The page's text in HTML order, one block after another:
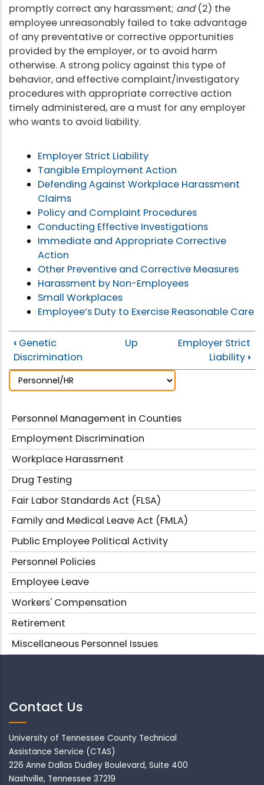
promptly correct any harassment; and(2) the
employee unreasonably failed to take advantage
of any preventative or corrective opportunities
provided by the employer, or to avoid harm
otherwise. A strong policy against this type of
behavior, and effective complaint/investigatory
procedures with appropriate corrective action
timely administered, are a must for any employer
who wants to avoid liability.
Employer Strict Liability
Tangible Employment Action
Defending Against Workplace Harassment
Claims
Policy and Complaint Procedures
Conducting Effective Investigations
Immediate and Appropriate Corrective
Action
Other Preventive and Corrective Measures
Harassment by Non-Employees
Small Workplaces
Employee’s Duty to Exercise Reasonable Care
‹ Genetic
Discrimination
Up
Employer Strict
Liability ›
Personnel Management in Counties
Employment Discrimination
Workplace Harassment
Drug Testing
Fair Labor Standards Act (FLSA)
Family and Medical Leave Act (FMLA)
Public Employee Political Activity
Personnel Policies
Employee Leave
Workers' Compensation
Retirement
Miscellaneous Personnel Issues
Contact Us
University of Tennessee County Technical
Assistance Service (CTAS)
226 Anne Dallas Dudley Boulevard, Suite 400
Nashville, Tennessee 37219